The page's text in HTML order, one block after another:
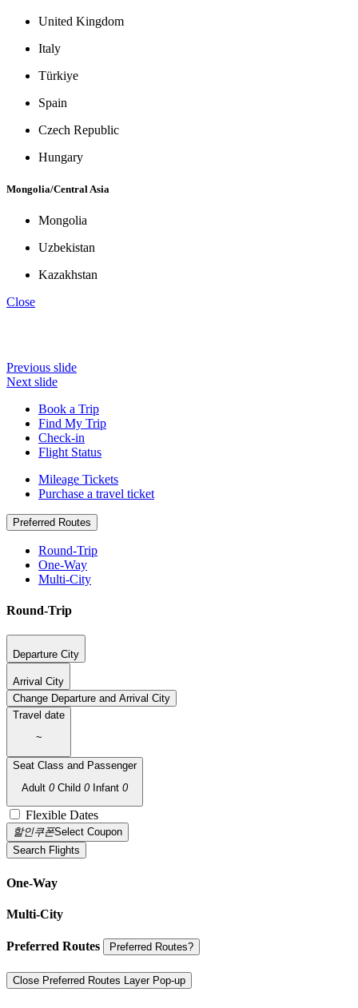
United Kingdom
Italy
Türkiye
Spain
Czech Republic
Hungary
Mongolia/Central Asia
Mongolia
Uzbekistan
Kazakhstan
Close
Previous slide
Next slide
Book a Trip
Find My Trip
Check-in
Flight Status
Mileage Tickets
Purchase a travel ticket
Preferred Routes
Round-Trip
One-Way
Multi-City
Round-Trip
Departure City
Arrival City
Change Departure and Arrival City
Travel date
~
Seat Class and Passenger
Adult 0 Child 0 Infant 0
Flexible Dates
할인쿠폰Select Coupon
Search Flights
One-Way
Multi-City
Preferred Routes Preferred Routes?
Close Preferred Routes Layer Pop-up